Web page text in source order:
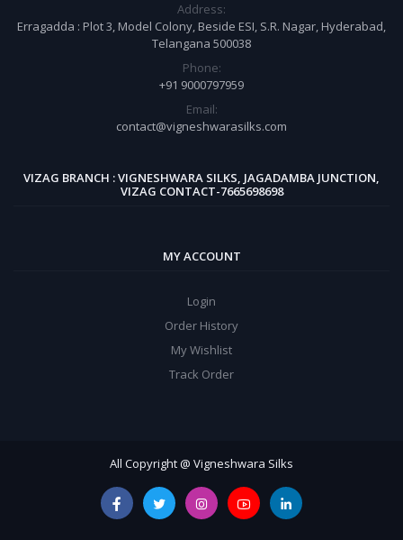
Address:
Erragadda : Plot 3, Model Colony, Beside ESI, S.R. Nagar, Hyderabad,
Telangana 500038
Phone:
+91 9000797959
Email:
contact@vigneshwarasilks.com
VIZAG BRANCH : VIGNESHWARA SILKS, JAGADAMBA JUNCTION,
VIZAG CONTACT-7665698698
MY ACCOUNT
Login
Order History
My Wishlist
Track Order
All Copyright @ Vigneshwara Silks